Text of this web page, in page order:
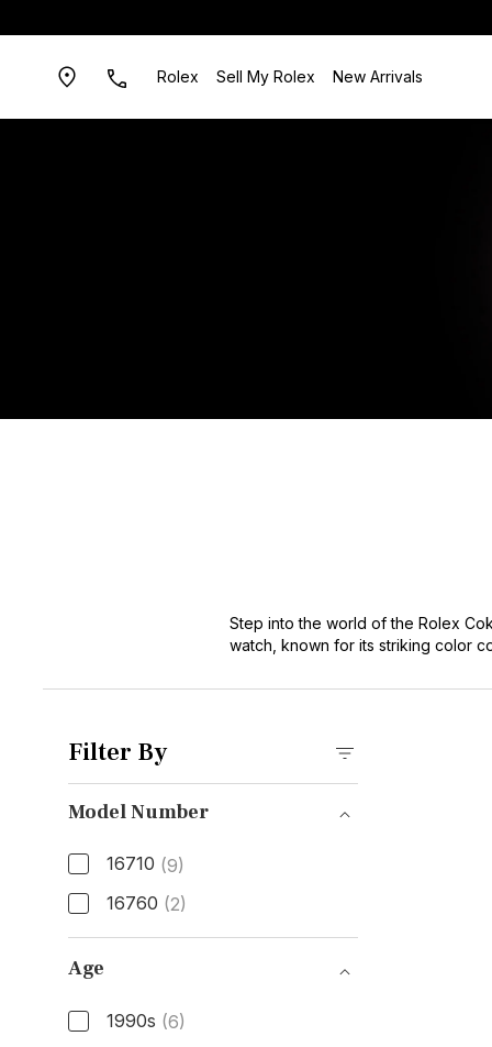
Rolex Sell My Rolex New Arrivals
Step into the world of the Rolex
watch, known for its striking color
our collection and experience the
Filter By
Model Number
16710 (9)
16760 (2)
Model Number
Age
1990s (6)